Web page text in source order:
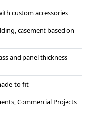
custom accessories
casement based on
and panel thickness
to-fit
Commercial Projects